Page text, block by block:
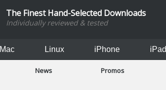
The Finest Hand-Selected Downloads
Individually reviewed & tested
Mac Linux iPhone iPad
News Promos